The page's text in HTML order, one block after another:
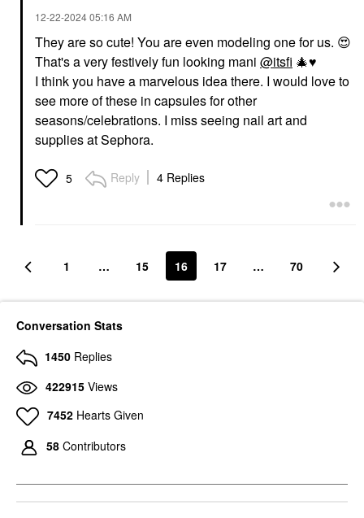
‎12-22-202405:16 AM
They are so cute! You are even modeling one for us. 😍
That's a very festively fun looking mani @itsfi 🎄♥️
I think you have a marvelous idea there. I would love to
see more of these in capsules for other
seasons/celebrations. I miss seeing nail art and
supplies at Sephora.
5 Reply 4 Replies
1 … 15 16 17 … 70
Conversation Stats
1450 Replies
422915 Views
7452 Hearts Given
58 Contributors